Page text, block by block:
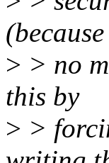
(because
> > no
this by
> >